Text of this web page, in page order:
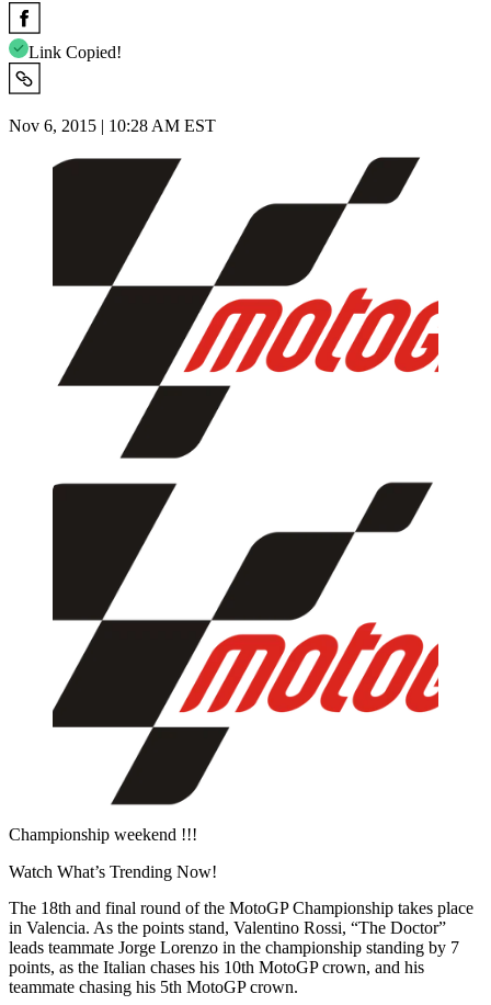
Link Copied!
Nov 6, 2015 | 10:28 AM EST
Championship weekend !!!
Watch What’s Trending Now!
The 18th and final round of the MotoGP Championship takes place
in Valencia. As the points stand, Valentino Rossi, “The Doctor”
leads teammate Jorge Lorenzo in the championship standing by 7
points, as the Italian chases his 10th MotoGP crown, and his
teammate chasing his 5th MotoGP crown.